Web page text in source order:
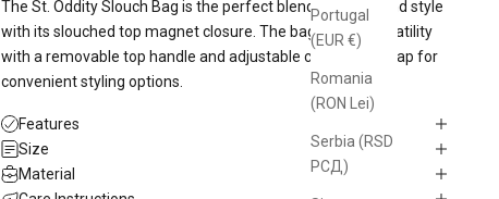
Portugal
(EUR €)
Romania
(RON Lei)
Serbia (RSD
РСД)
The St. Oddity Slouch Bag is the perfect blend of space and style
with its slouched top magnet closure. The bag offers versatility
with a removable top handle and adjustable crossbody strap for
convenient styling options.
Features
Size
Material